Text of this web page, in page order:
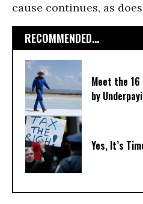
cause continues, as
RECOMMENDED...
Meet the
by
Yes, It’s